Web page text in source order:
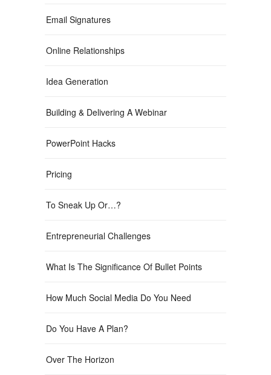
Email Signatures
Online Relationships
Idea Generation
Building & Delivering A Webinar
PowerPoint Hacks
Pricing
To Sneak Up Or…?
Entrepreneurial Challenges
What Is The Significance Of Bullet Points
How Much Social Media Do You Need
Do You Have A Plan?
Over The Horizon